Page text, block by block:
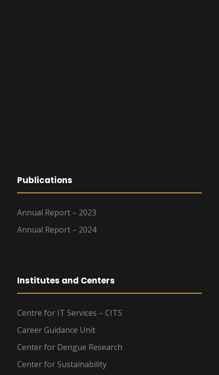
Publications
Annual Report – 2023
Annual Report – 2024
Institutes and Centers
Centre for IT Services – CITS
Career Guidance Unit
Center for Dengue Research
Center for Sustainability